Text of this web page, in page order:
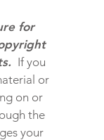
for
If you
or
on or
the
your